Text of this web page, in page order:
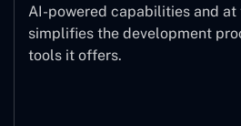
AI-powered capabilities and at
simplifies the development
tools it offers.